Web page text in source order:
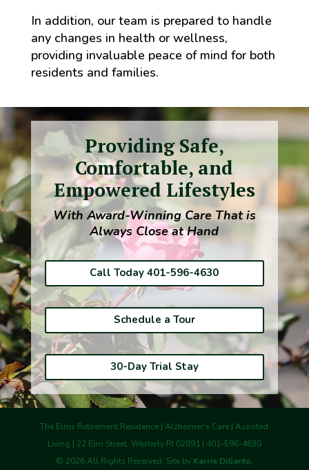
In addition, our team is prepared to handle
any changes in health or wellness,
providing invaluable peace of mind for both
residents and families.
Providing Safe,
Comfortable, and
Empowered Lifestyles
With Award-Winning Care That is
Always Close at Hand
Call Today 401-596-4630
Schedule a Tour
30-Day Trial Stay
The Elms Retirement Residence | Alzheimer's Care | Assisted
Living | 22 Elm Street, Westerly RI 02891 | 401-596-4630
© 2026All Rights Reserved. Site by Karrie DiSanto.